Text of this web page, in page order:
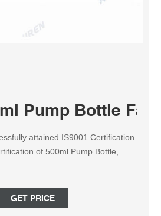
Pump Bottle
attained IS9001 Certification
of 500ml Pump Bottle,
find our web page to check
products.
GET PRICE